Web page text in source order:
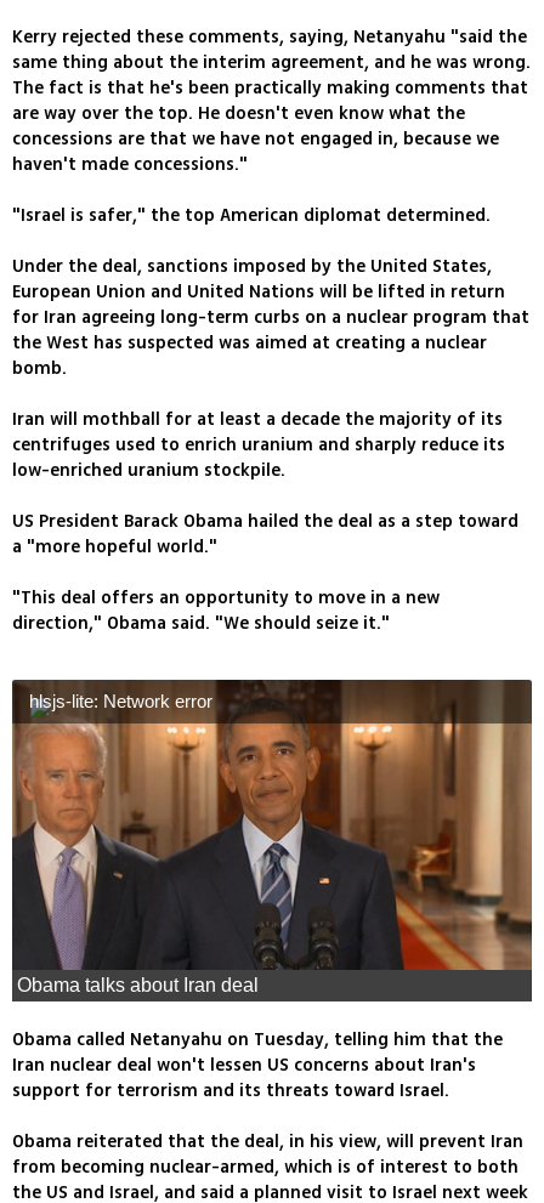
Kerry rejected these comments, saying, Netanyahu "said the
same thing about the interim agreement, and he was wrong.
The fact is that he's been practically making comments that
are way over the top. He doesn't even know what the
concessions are that we have not engaged in, because we
haven't made concessions."
"Israel is safer," the top American diplomat determined.
Under the deal, sanctions imposed by the United States,
European Union and United Nations will be lifted in return
for Iran agreeing long-term curbs on a nuclear program that
the West has suspected was aimed at creating a nuclear
bomb.
Iran will mothball for at least a decade the majority of its
centrifuges used to enrich uranium and sharply reduce its
low-enriched uranium stockpile.
US President Barack Obama hailed the deal as a step toward
a "more hopeful world."
"This deal offers an opportunity to move in a new
direction," Obama said. "We should seize it."
hlsjs-lite: Network error
Obama talks about Iran deal
Obama called Netanyahu on Tuesday, telling him that the
Iran nuclear deal won't lessen US concerns about Iran's
support for terrorism and its threats toward Israel.
Obama reiterated that the deal, in his view, will prevent Iran
from becoming nuclear-armed, which is of interest to both
the US and Israel, and said a planned visit to Israel next week